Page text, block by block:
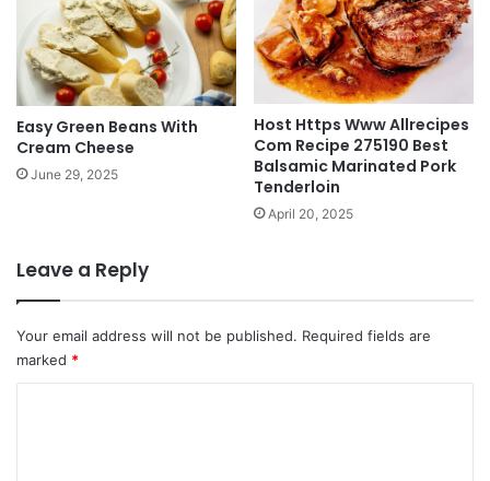
Easy Green Beans With
Cream Cheese
June 29, 2025
Host Https Www Allrecipes
Com Recipe 275190 Best
Balsamic Marinated Pork
Tenderloin
April 20, 2025
Leave a Reply
Your email address will not be published. Required fields are
marked *